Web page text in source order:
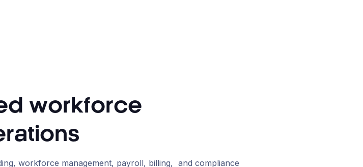
workforce
workforce management, payroll, billing, and compliance